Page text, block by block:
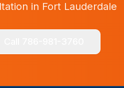
in Fort Lauderdale